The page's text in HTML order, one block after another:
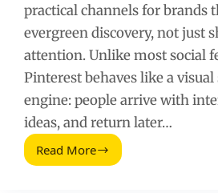
practical channels for brands
evergreen discovery, not just
attention. Unlike most social
Pinterest behaves like a visual
engine: people arrive with
ideas, and return later…
Read MorePinterest